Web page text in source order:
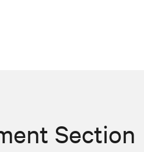
Section